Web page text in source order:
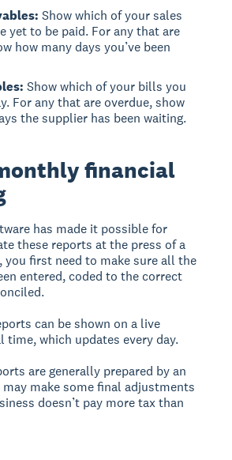
Show which of your sales
yet to be paid. For any that are
how many days you’ve been
Show which of your bills you
For any that are overdue, show
the supplier has been waiting.
financial
has made it possible for
these reports at the press of a
you first need to make sure all the
entered, coded to the correct
can be shown on a live
time, which updates every day.
are generally prepared by an
make some final adjustments
doesn’t pay more tax than